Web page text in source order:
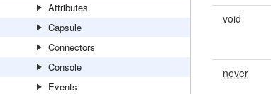
Attributes
Capsule
Connectors
Console
Events
void
never